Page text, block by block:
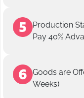
Production
Pay 40%
Goods are
Weeks)